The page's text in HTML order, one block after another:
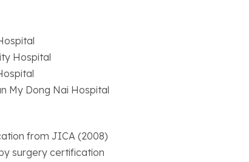
Hospital
My Dong Nai Hospital
from JICA (2008)
surgery certification